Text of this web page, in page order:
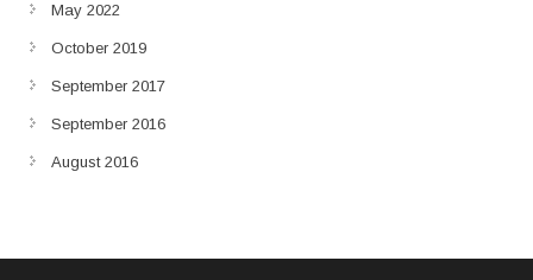
May 2022
October 2019
September 2017
September 2016
August 2016